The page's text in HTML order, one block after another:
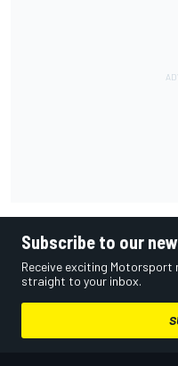
Subscribe to our
Receive exciting
straight to your inbox.